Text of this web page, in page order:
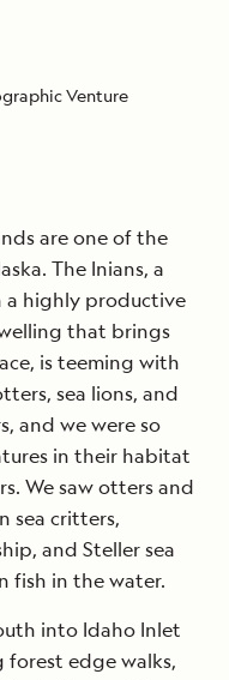
Venture
are one of the
The Inians, a
a highly productive
that brings
is teeming with
sea lions, and
and we were so
in their habitat
We saw otters and
sea critters,
and Steller sea
fish in the water.
into Idaho Inlet
edge walks,